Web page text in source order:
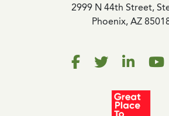
2999 N 44th Street,
Phoenix, AZ